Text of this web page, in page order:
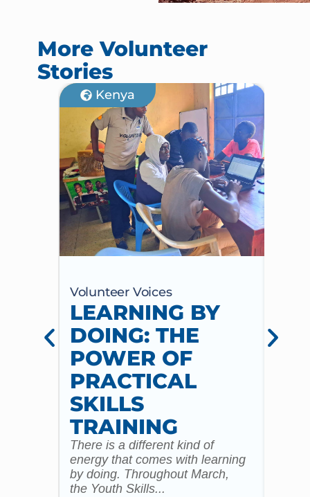
More Volunteer
Stories
Kenya
Volunteer Voices
LEARNING BY
DOING: THE
POWER OF
PRACTICAL
SKILLS
TRAINING
There is a different kind of
energy that comes with learning
by doing. Throughout March,
the Youth Skills...